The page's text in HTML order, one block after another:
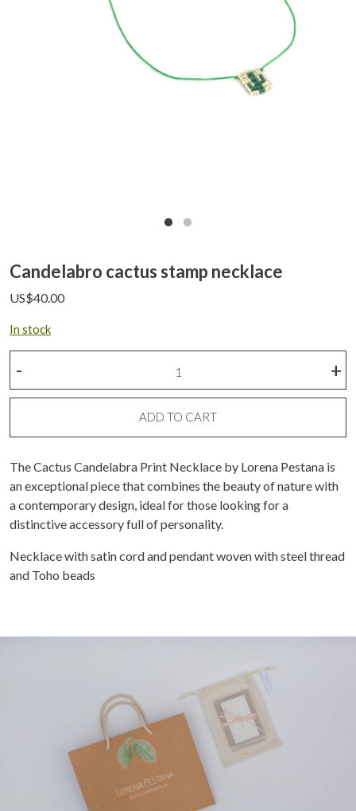
Candelabro cactus stamp necklace
US$40.00
In stock
stamp
quantity
+
-
ADD TO CART
The Cactus Candelabra Print Necklace by Lorena Pestana is
an exceptional piece that combines the beauty of nature with
a contemporary design, ideal for those looking for a
distinctive accessory full of personality.
Necklace with satin cord and pendant woven with steel thread
and Toho beads